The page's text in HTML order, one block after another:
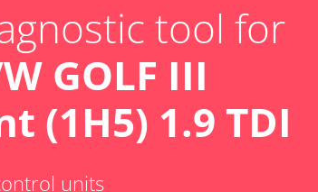
tool for
GOLF III
(1H5) 1.9 TDI
units